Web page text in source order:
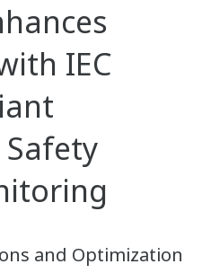
IEC
and Optimization